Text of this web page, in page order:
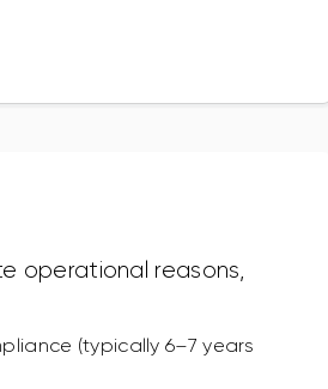
operational reasons,
(typically 6–7 years